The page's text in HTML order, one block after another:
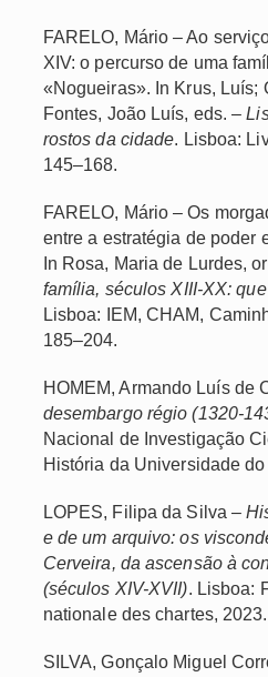
FARELO, Mário – Ao
XIV: o percurso de uma
«Nogueiras». In Krus, Luís;
Fontes, João Luís, eds. –
rostos da cidade. Lisboa:
145–168.
FARELO, Mário – Os
entre a estratégia de poder
In Rosa, Maria de Lurdes,
família, séculos XIII-XX:
Lisboa: IEM, CHAM,
185–204.
HOMEM, Armando Luís de
desembargo régio (1320-
Nacional de Investigação
História da Universidade
LOPES, Filipa da Silva –
e de um arquivo: os
Cerveira, da ascensão à
(séculos XIV-XVII). Lisboa:
nationale des chartes,
SILVA, Gonçalo Miguel